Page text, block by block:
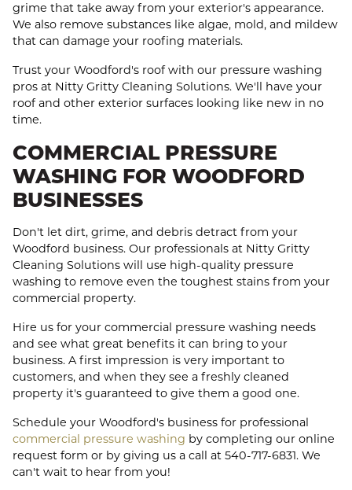
grime that take away from your exterior's appearance.
We also remove substances like algae, mold, and mildew
that can damage your roofing materials.
Trust your Woodford's roof with our pressure washing
pros at Nitty Gritty Cleaning Solutions. We'll have your
roof and other exterior surfaces looking like new in no
time.
COMMERCIAL PRESSURE
WASHING FOR WOODFORD
BUSINESSES
Don't let dirt, grime, and debris detract from your
Woodford business. Our professionals at Nitty Gritty
Cleaning Solutions will use high-quality pressure
washing to remove even the toughest stains from your
commercial property.
Hire us for your commercial pressure washing needs
and see what great benefits it can bring to your
business. A first impression is very important to
customers, and when they see a freshly cleaned
property it's guaranteed to give them a good one.
Schedule your Woodford's business for professional
commercial pressure washing by completing our online
request form or by giving us a call at 540-717-6831. We
can't wait to hear from you!